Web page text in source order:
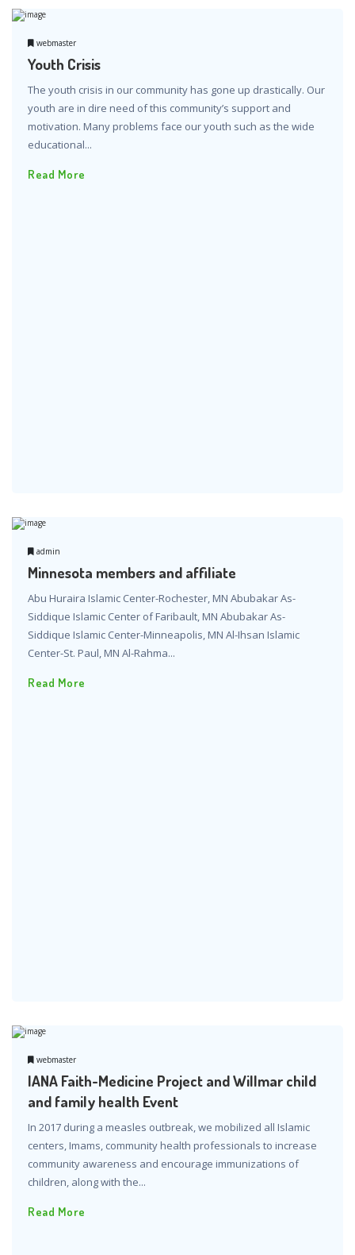
webmaster
Youth Crisis
The youth crisis in our community has gone up drastically. Our
youth are in dire need of this community’s support and
motivation. Many problems face our youth such as the wide
educational...
Read More
admin
Minnesota members and affiliate
Abu Huraira Islamic Center-Rochester, MN Abubakar As-
Siddique Islamic Center of Faribault, MN Abubakar As-
Siddique Islamic Center-Minneapolis, MN Al-Ihsan Islamic
Center-St. Paul, MN Al-Rahma...
Read More
webmaster
IANA Faith-Medicine Project and Willmar child
and family health Event
In 2017 during a measles outbreak, we mobilized all Islamic
centers, Imams, community health professionals to increase
community awareness and encourage immunizations of
children, along with the...
Read More